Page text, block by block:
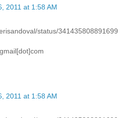
2011 at 1:58 AM
status/341435808891699
2011 at 1:58 AM